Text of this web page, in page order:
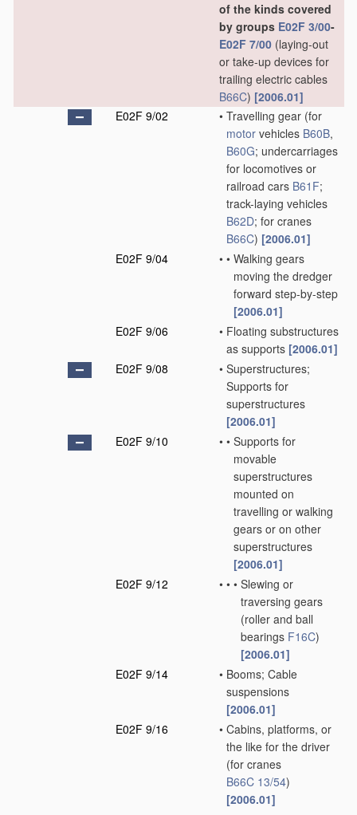
of the kinds covered
by groups E02F 3/00-
E02F 7/00 (laying-out
or take-up devices for
trailing electric cables
B66C) [2006.01]
E02F 9/02
• Travelling gear (for
motor vehicles B60B,
B60G; undercarriages
for locomotives or
railroad cars B61F;
track-laying vehicles
B62D; for cranes
B66C) [2006.01]
E02F 9/04
• • Walking gears
moving the dredger
forward step-by-step
[2006.01]
E02F 9/06
• Floating substructures
as supports [2006.01]
E02F 9/08
• Superstructures;
Supports for
superstructures
[2006.01]
E02F 9/10
• • Supports for
movable
superstructures
mounted on
travelling or walking
gears or on other
superstructures
[2006.01]
E02F 9/12
• • • Slewing or
traversing gears
(roller and ball
bearings F16C)
[2006.01]
E02F 9/14
• Booms; Cable
suspensions
[2006.01]
E02F 9/16
• Cabins, platforms, or
the like for the driver
(for cranes
B66C 13/54)
[2006.01]